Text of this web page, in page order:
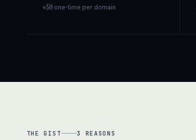
+$8 one-time per domain
THE GIST 3 REASONS